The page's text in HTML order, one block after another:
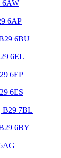
6AW
6AP
6BU
6EL
6EP
6ES
B29 7BL
6BY